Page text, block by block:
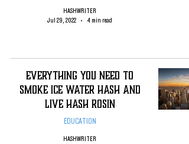
HASHWRITER
Jul 29, 2022
4 min read
Everything You Need To
Smoke Ice Water Hash and
Live Hash Rosin
EDUCATION
HASHWRITER